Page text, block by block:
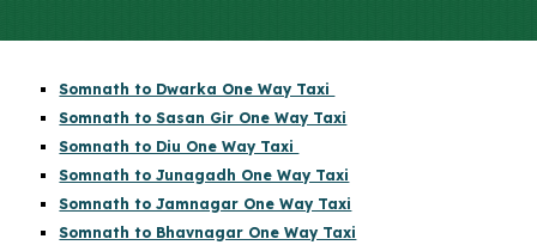
Somnath to Dwarka One Way Taxi
Somnath to Sasan Gir One Way Taxi
Somnath to Diu One Way Taxi
Somnath to Junagadh One Way Taxi
Somnath to Jamnagar One Way Taxi
Somnath to Bhavnagar One Way Taxi